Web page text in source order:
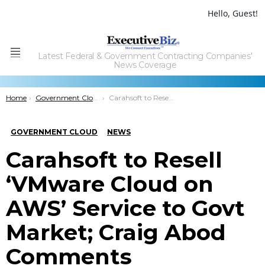
Hello, Guest!
Menu
Latest Federal & Government Contracting Companies'
News Coverage
You are here:
Home Government Cloud Carahsoft to Resell ‘VMware Cloud on AWS’ Service to Govt Market; Craig Abod Comments
GOVERNMENT CLOUD NEWS
Carahsoft to Resell
‘VMware Cloud on
AWS’ Service to Govt
Market; Craig Abod
Comments